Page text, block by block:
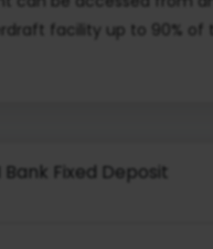
facility up to 90% of
Bank Fixed Deposit